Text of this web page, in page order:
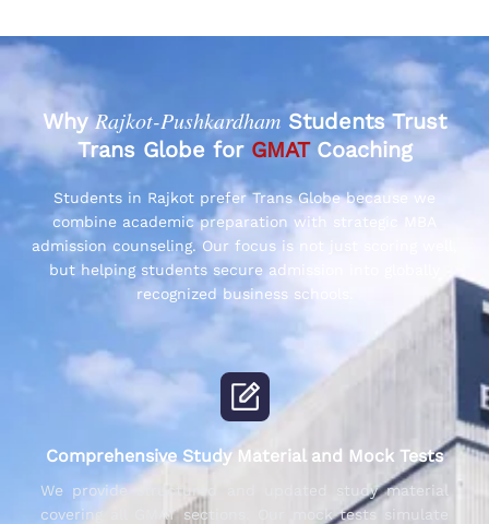
WhyRajkot-Pushkardham Students Trust
Trans Globe for GMATCoaching
Students in Rajkot prefer Trans Globe because we
combine academic preparation with strategic MBA
admission counseling. Our focus is not just scoring well,
but helping students secure admission into globally
recognized business schools.
Comprehensive Study Material and Mock Tests
We provide structured and updated study material
covering all GMAT sections. Our mock tests simulate